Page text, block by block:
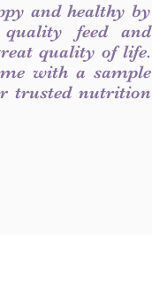
and healthy by
feed and
quality of life.
with a sample
trusted nutrition